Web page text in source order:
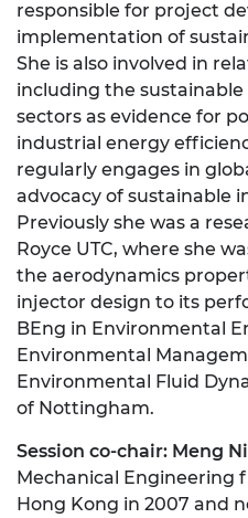
responsible for project
implementation of
She is also involved in
including the
sectors as evidence for
industrial energy
regularly engages in
advocacy of sustainable
Previously she was a
Royce UTC, where she
the aerodynamics
injector design to its
BEng in Environmental
Environmental
Environmental Fluid
of Nottingham.
Session co-chair: Meng Ni
Mechanical Engineering
Hong Kong in 2007 and